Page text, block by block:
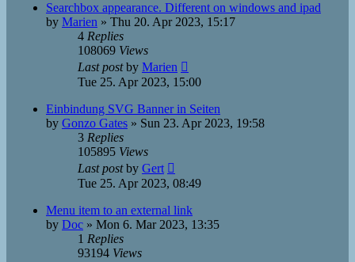
Searchbox appearance. Different on windows and ipad
by Marien » Thu 20. Apr 2023, 15:17
4 Replies
108069 Views
Last postby Marien
Tue 25. Apr 2023, 15:00
Einbindung SVG Banner in Seiten
by Gonzo Gates » Sun 23. Apr 2023, 19:58
3 Replies
105895 Views
Last postby Gert
Tue 25. Apr 2023, 08:49
Menu item to an external link
by Doc » Mon 6. Mar 2023, 13:35
1 Replies
93194 Views